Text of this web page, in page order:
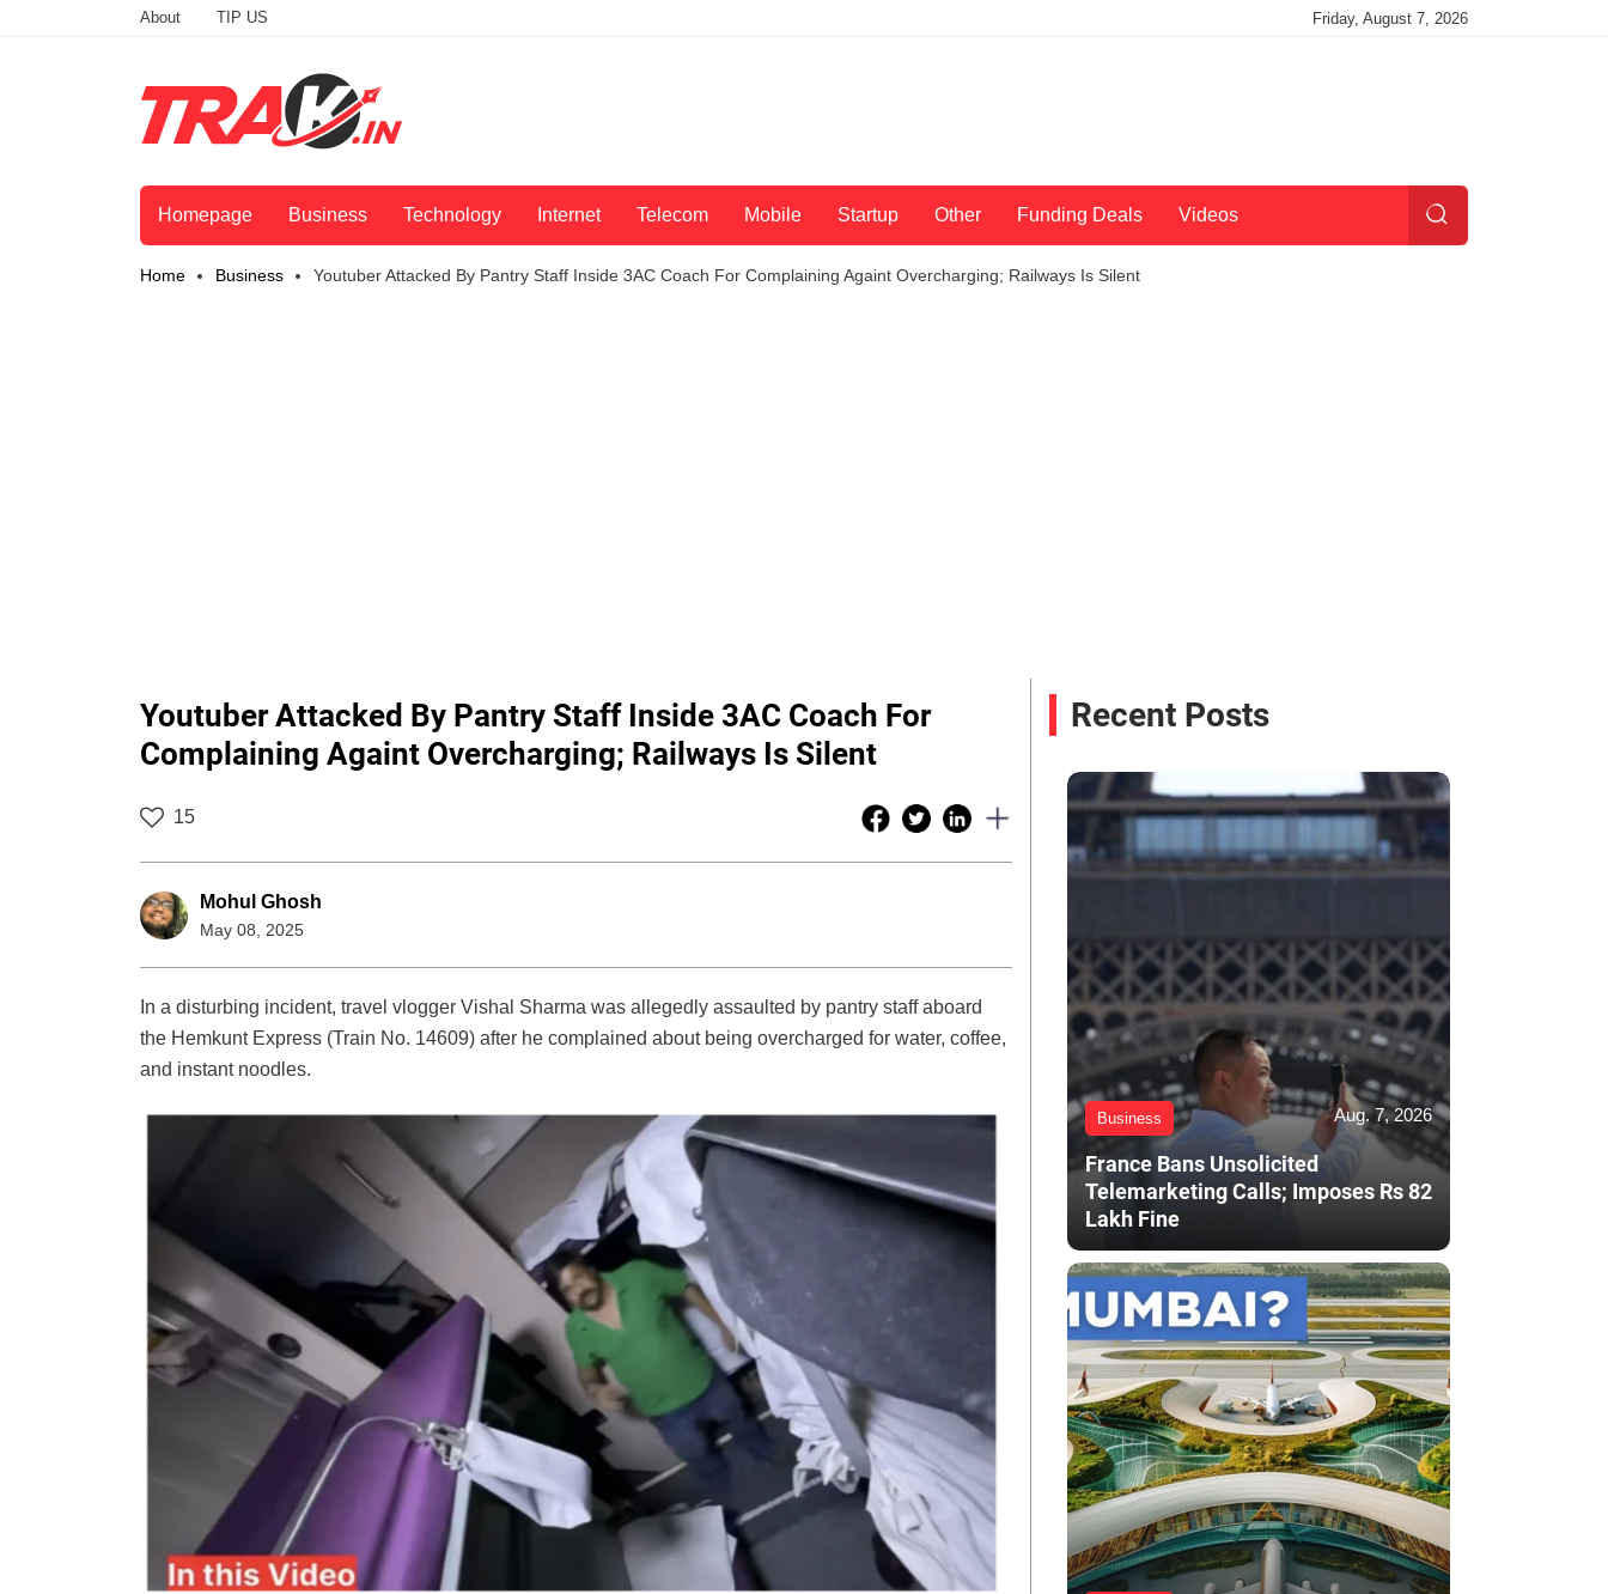
About TIP US Friday, August 7, 2026
Homepage Business Technology Internet Telecom Mobile Startup Other Funding Deals Videos
Home Business Youtuber Attacked By Pantry Staff Inside 3AC Coach For Complaining Againt Overcharging; Railways Is Silent
Youtuber Attacked By Pantry Staff Inside 3AC Coach For
Complaining Againt Overcharging; Railways Is Silent
15
Mohul Ghosh
May 08, 2025
In a disturbing incident, travel vlogger Vishal Sharma was allegedly assaulted by pantry staff aboard
the Hemkunt Express (Train No. 14609) after he complained about being overcharged for water, coffee,
and instant noodles.
Recent Posts
Business Aug. 7, 2026
France Bans Unsolicited
Telemarketing Calls; Imposes Rs 82
Lakh Fine